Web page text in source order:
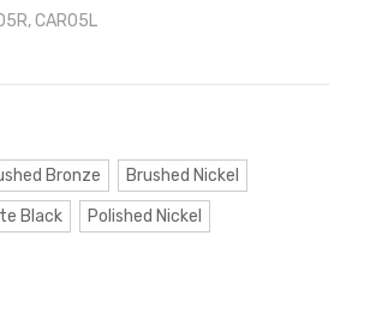
CAR05L
Bronze
Brushed Nickel
Black
Polished Nickel